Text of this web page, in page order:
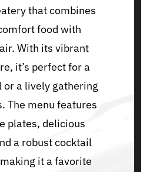
that combines
food with
With its vibrant
it’s perfect for a
or a lively gathering
The menu features
plates, delicious
a robust cocktail
it a favorite